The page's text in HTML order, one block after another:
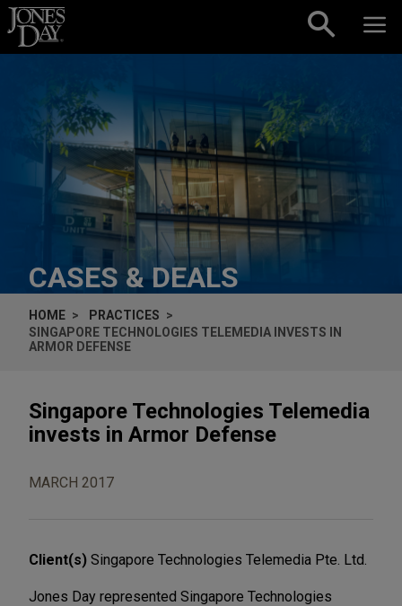
Skip to content
CASES & DEALS
HOME
PRACTICES
SINGAPORE TECHNOLOGIES TELEMEDIA INVESTS IN
ARMOR DEFENSE
Singapore Technologies Telemedia
invests in Armor Defense
MARCH 2017
Client(s) Singapore Technologies Telemedia Pte. Ltd.
Jones Day represented Singapore Technologies